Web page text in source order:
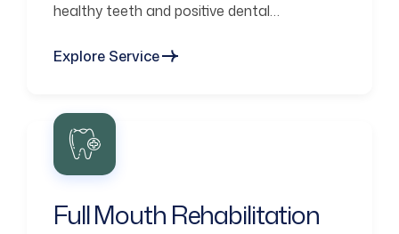
healthy teeth and positive dental
Explore Service
Full Mouth Rehabilitation